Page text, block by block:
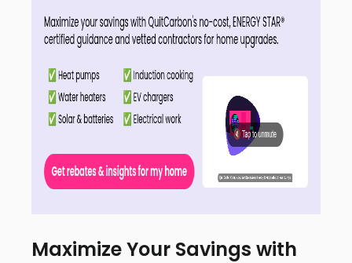
Maximize Your Savings with